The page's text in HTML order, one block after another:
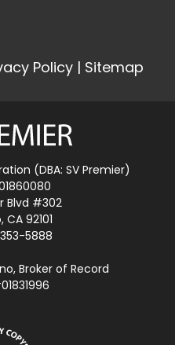
Policy | Sitemap
(DBA: SV Premier)
Blvd #302
92101
5888
Broker of Record